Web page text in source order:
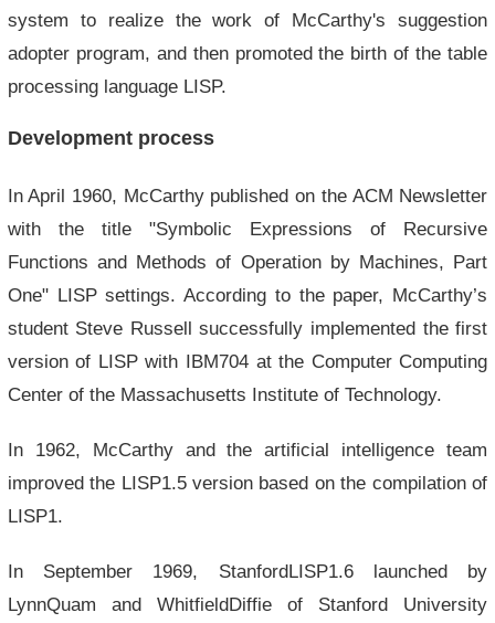
system to realize the work of McCarthy's suggestion
adopter program, and then promoted the birth of the table
processing language LISP.
Development process
In April 1960, McCarthy published on the ACM Newsletter
with the title "Symbolic Expressions of Recursive
Functions and Methods of Operation by Machines, Part
One" LISP settings. According to the paper, McCarthy’s
student Steve Russell successfully implemented the first
version of LISP with IBM704 at the Computer Computing
Center of the Massachusetts Institute of Technology.
In 1962, McCarthy and the artificial intelligence team
improved the LISP1.5 version based on the compilation of
LISP1.
In September 1969, StanfordLISP1.6 launched by
LynnQuam and WhitfieldDiffie of Stanford University